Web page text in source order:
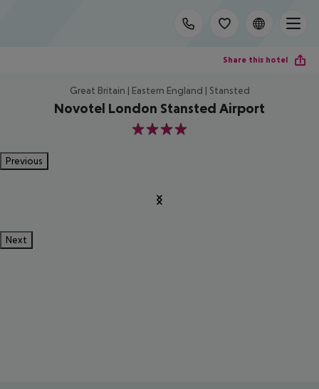
Share this hotel
Great Britain | Eastern England | Stansted
Novotel London Stansted Airport
4
Previous
Next